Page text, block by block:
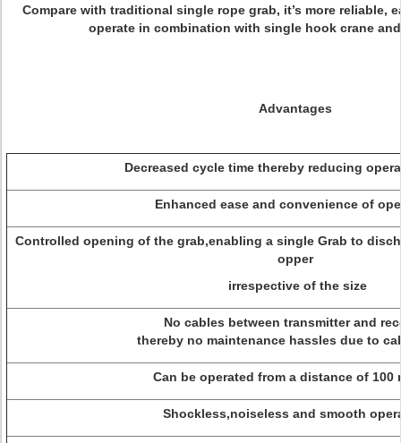
Compare with traditional single rope grab, it’s more reliable,
operate in combination with single hook crane
Advantages
Decreased cycle time thereby reducing
Enhanced ease and convenience of
Controlled opening of the grab,enabling a single Grab to
opper
irrespective of the size
No cables between transmitter and
thereby no maintenance hassles due to
Can be operated from a distance of 100
Shockless,noiseless and smooth